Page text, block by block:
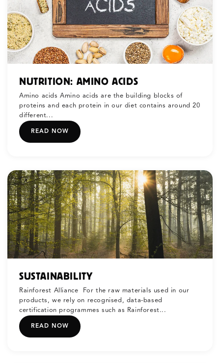
NUTRITION: AMINO ACIDS
Amino acids Amino acids are the building blocks of
proteins and each protein in our diet contains around 20
different...
READ NOW
SUSTAINABILITY
Rainforest Alliance For the raw materials used in our
products, we rely on recognised, data-based
certification programmes such as Rainforest...
READ NOW